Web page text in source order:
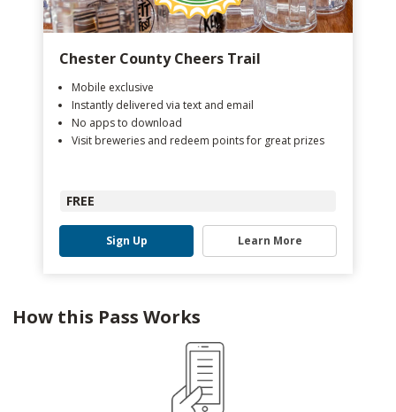
Chester County Cheers Trail
Mobile exclusive
Instantly delivered via text and email
No apps to download
Visit breweries and redeem points for great prizes
FREE
Sign Up Learn More
How this Pass Works